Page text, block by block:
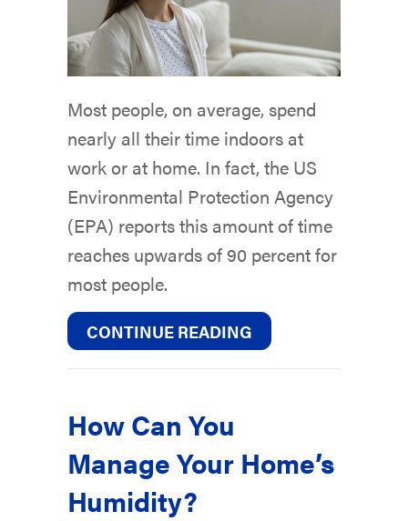
Most people, on average, spend
nearly all their time indoors at
work or at home. In fact, the US
Environmental Protection Agency
(EPA) reports this amount of time
reaches upwards of 90 percent for
most people.
CONTINUE READING
How Can You
Manage Your Home’s
Humidity?